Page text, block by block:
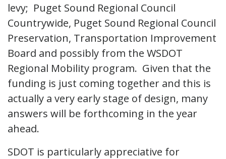
levy; Puget Sound Regional Council
Countrywide, Puget Sound Regional Council
Preservation, Transportation Improvement
Board and possibly from the WSDOT
Regional Mobility program. Given that the
funding is just coming together and this is
actually a very early stage of design, many
answers will be forthcoming in the year
ahead.
SDOT is particularly appreciative for